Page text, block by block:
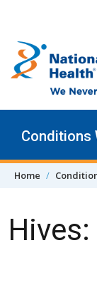
Conditions
Home